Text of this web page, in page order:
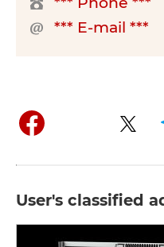
*** E-mail ***
User's classified